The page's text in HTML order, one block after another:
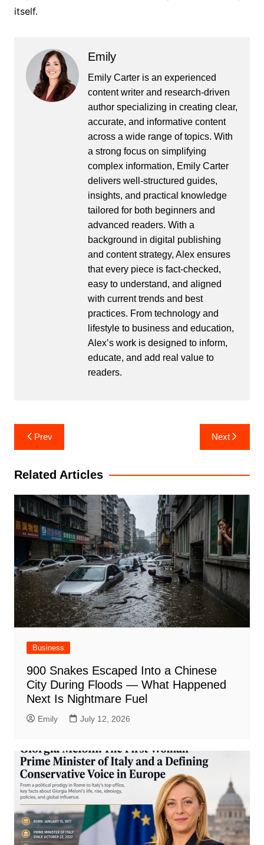
itself.
Emily
Emily Carter is an experienced
content writer and research-driven
author specializing in creating clear,
accurate, and informative content
across a wide range of topics. With
a strong focus on simplifying
complex information, Emily Carter
delivers well-structured guides,
insights, and practical knowledge
tailored for both beginners and
advanced readers. With a
background in digital publishing
and content strategy, Alex ensures
that every piece is fact-checked,
easy to understand, and aligned
with current trends and best
practices. From technology and
lifestyle to business and education,
Alex’s work is designed to inform,
educate, and add real value to
readers.
Post
navigation
Prev Next
Related Articles
Business
900 Snakes Escaped Into a Chinese
City During Floods — What Happened
Next Is Nightmare Fuel
Emily July 12, 2026